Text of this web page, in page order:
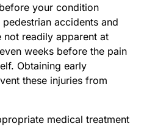
your condition
accidents and
readily apparent at
weeks before the pain
Obtaining early
these injuries from
medical treatment